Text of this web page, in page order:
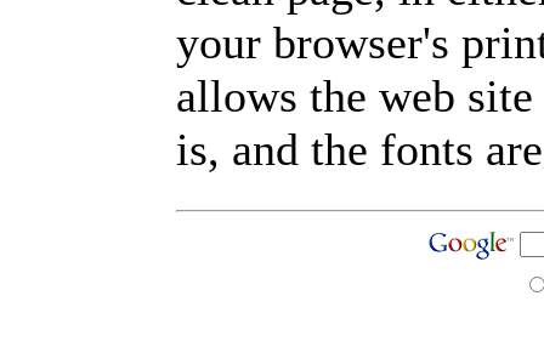
your browser's
allows the web
is, and the fonts